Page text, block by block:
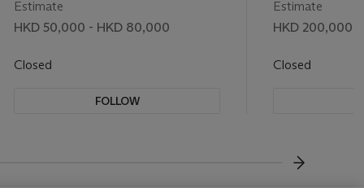
Estimate
HKD 50,000 - HKD 80,000
Closed
FOLLOW
Estimate
HKD 200,000
Closed